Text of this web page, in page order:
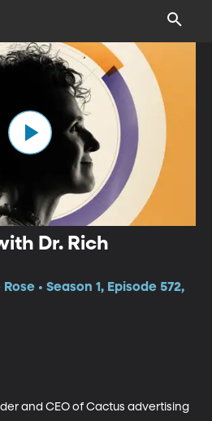
Dr. Rich
• Season 1, Episode 572,
and CEO of Cactus advertising